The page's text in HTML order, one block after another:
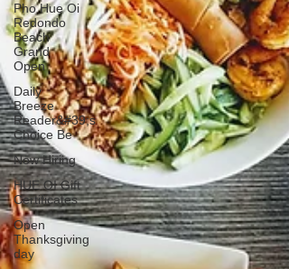
Pho Hue Oi
Redondo
Beach
Grand
Open
Daily
Breeze
Reader&#39;s
Choice Be
Now Hiring
HUE OI Gift
Certificates
Open
Thanksgiving
day